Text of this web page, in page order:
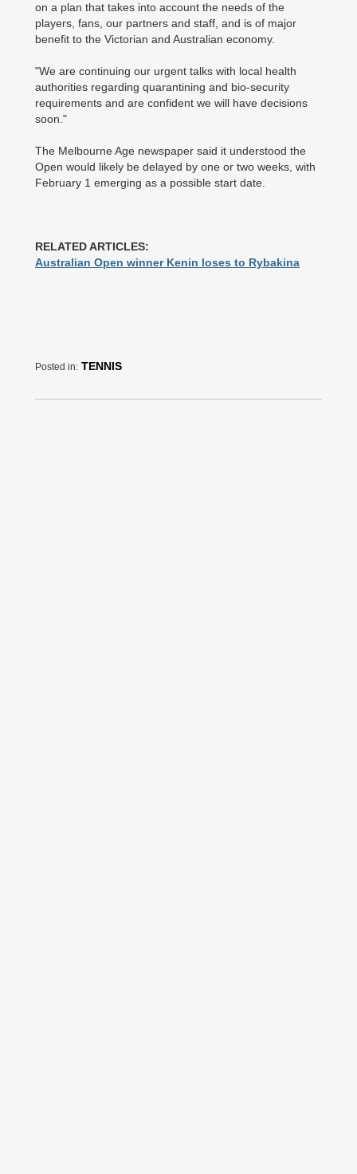
on a plan that takes into account the needs of the
players, fans, our partners and staff, and is of ­major
benefit to the Victorian and Australian economy.
"We are continuing our urgent talks with local health
authorities regarding quarantining and bio-security
requirements and are confident we will have decisions
soon."
The Melbourne Age newspaper said it understood the
Open would likely be delayed by one or two weeks, with
February 1 emerging as a possible start date.
RELATED ARTICLES:
Australian Open winner Kenin loses to Rybakina
Posted in: TENNIS